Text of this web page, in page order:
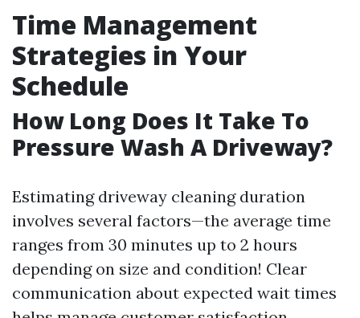
Time Management
Strategies in Your
Schedule
How Long Does It Take To
Pressure Wash A Driveway?
Estimating driveway cleaning duration
involves several factors—the average time
ranges from 30 minutes up to 2 hours
depending on size and condition! Clear
communication about expected wait times